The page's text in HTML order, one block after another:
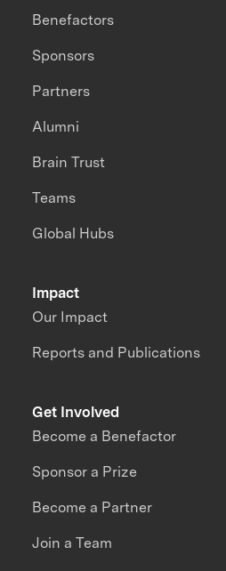
Impact
Our Impact
Reports and Publications
Benefactors
Sponsors
Partners
Alumni
Brain Trust
Teams
Global Hubs
Get Involved
Become a Benefactor
Sponsor a Prize
Become a Partner
Join a Team